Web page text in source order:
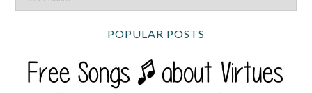
POPULAR POSTS